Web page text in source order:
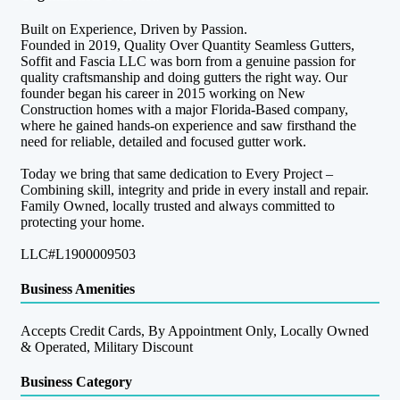
Built on Experience, Driven by Passion.
Founded in 2019, Quality Over Quantity Seamless Gutters,
Soffit and Fascia LLC was born from a genuine passion for
quality craftsmanship and doing gutters the right way. Our
founder began his career in 2015 working on New
Construction homes with a major Florida-Based company,
where he gained hands-on experience and saw firsthand the
need for reliable, detailed and focused gutter work.
Today we bring that same dedication to Every Project –
Combining skill, integrity and pride in every install and repair.
Family Owned, locally trusted and always committed to
protecting your home.
LLC#L1900009503
Business Amenities
Accepts Credit Cards, By Appointment Only, Locally Owned
& Operated, Military Discount
Business Category